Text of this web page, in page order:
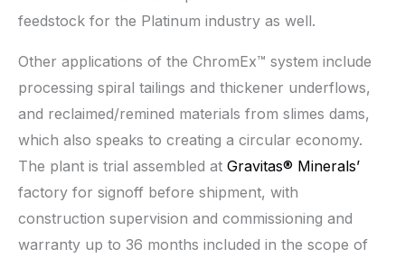
feedstock for the Platinum industry as well.
Other applications of the ChromEx™ system include
processing spiral tailings and thickener underflows,
and reclaimed/remined materials from slimes dams,
which also speaks to creating a circular economy.
The plant is trial assembled at Gravitas® Minerals’
factory for signoff before shipment, with
construction supervision and commissioning and
warranty up to 36 months included in the scope of